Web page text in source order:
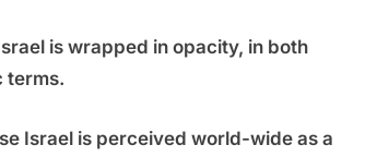
is wrapped in opacity, in both
terms.
Israel is perceived world-wide as a